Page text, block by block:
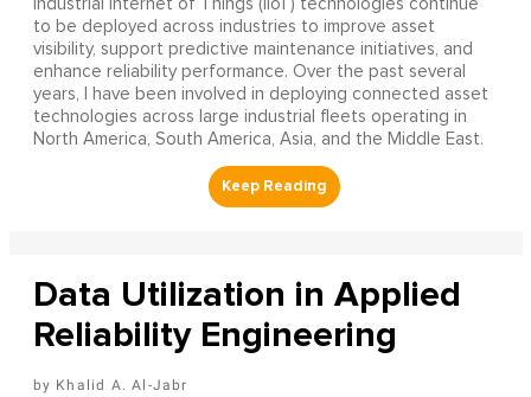
Industrial Internet of Things (IIoT) technologies continue
to be deployed across industries to improve asset
visibility, support predictive maintenance initiatives, and
enhance reliability performance. Over the past several
years, I have been involved in deploying connected asset
technologies across large industrial fleets operating in
North America, South America, Asia, and the Middle East.
Data Utilization in Applied
Reliability Engineering
Khalid A. Al-Jabr